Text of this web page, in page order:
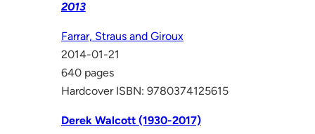
2013
Farrar, Straus and Giroux
2014-01-21
640 pages
Hardcover ISBN: 9780374125615
Derek Walcott (1930-2017)